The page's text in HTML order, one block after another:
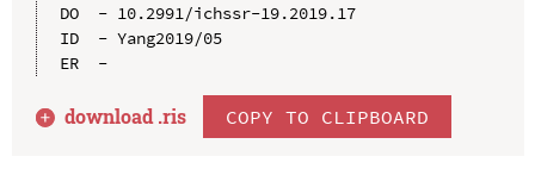
DO  - 10.2991/ichssr-19.2019.17
ID  - Yang2019/05
ER  -
download .ris COPY TO CLIPBOARD